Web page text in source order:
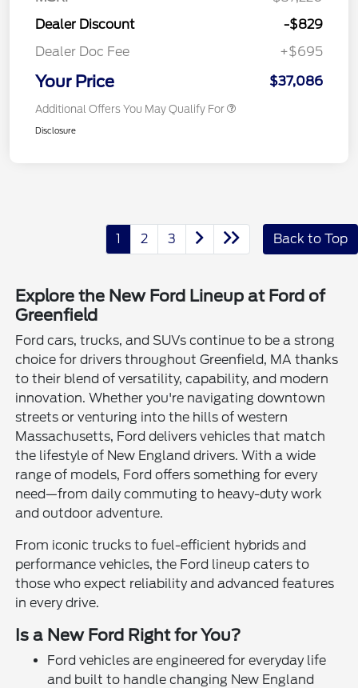
Dealer Discount
-$829
Dealer Doc Fee
+$695
Your Price $37,086
Additional Offers You May Qualify For
Disclosure
1 2 3 Back to Top
Explore the New Ford Lineup at Ford of
Greenfield
Ford cars, trucks, and SUVs continue to be a strong
choice for drivers throughout Greenfield, MA thanks
to their blend of versatility, capability, and modern
innovation. Whether you're navigating downtown
streets or venturing into the hills of western
Massachusetts, Ford delivers vehicles that match
the lifestyle of New England drivers. With a wide
range of models, Ford offers something for every
need—from daily commuting to heavy-duty work
and outdoor adventure.
From iconic trucks to fuel-efficient hybrids and
performance vehicles, the Ford lineup caters to
those who expect reliability and advanced features
in every drive.
Is a New Ford Right for You?
Ford vehicles are engineered for everyday life
and built to handle changing New England